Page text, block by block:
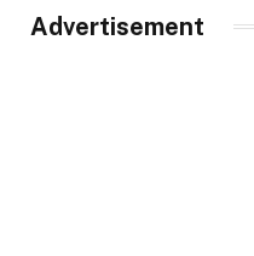
Advertisement